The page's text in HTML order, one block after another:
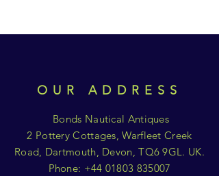
OUR ADDRESS
Bonds Nautical Antiques
2 Pottery Cottages, Warfleet Creek
Road, Dartmouth, Devon, TQ6 9GL. UK.
Phone: +44 01803 835007